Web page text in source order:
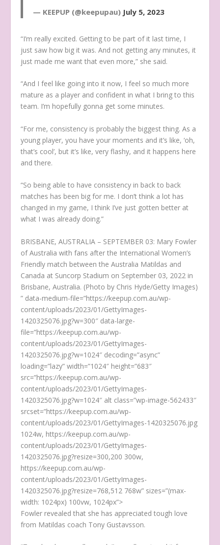
— KEEPUP (@keepupau) July 5, 2023
“I’m really excited. Getting to be part of it last time, I
just saw how big it was. And not getting any minutes, it
just made me want that even more,” she said.
“And I feel like going into it now, I feel so much more
mature as a player and confident in what I bring to this
team. I’m hopefully gonna get some minutes.
“For me, consistency is probably the biggest thing. As a
young player, you have your moments and it’s like, ‘oh,
that’s cool’, but it’s like, very flashy, and it happens here
and there.
“So being able to have consistency in back to back
matches has been big for me. I don’t think a lot has
changed in my game, I think I’ve just gotten better at
what I was already doing.”
BRISBANE, AUSTRALIA – SEPTEMBER 03: Mary Fowler
of Australia with fans after the International Women’s
Friendly match between the Australia Matildas and
Canada at Suncorp Stadium on September 03, 2022 in
Brisbane, Australia. (Photo by Chris Hyde/Getty Images)
” data-medium-file=”https://keepup.com.au/wp-
content/uploads/2023/01/GettyImages-
1420325076.jpg?w=300″ data-large-
file=”https://keepup.com.au/wp-
content/uploads/2023/01/GettyImages-
1420325076.jpg?w=1024″ decoding=”async”
loading=”lazy” width=”1024″ height=”683″
src=”https://keepup.com.au/wp-
content/uploads/2023/01/GettyImages-
1420325076.jpg?w=1024″ alt class=”wp-image-562433″
srcset=”https://keepup.com.au/wp-
content/uploads/2023/01/GettyImages-1420325076.jpg
1024w, https://keepup.com.au/wp-
content/uploads/2023/01/GettyImages-
1420325076.jpg?resize=300,200 300w,
https://keepup.com.au/wp-
content/uploads/2023/01/GettyImages-
1420325076.jpg?resize=768,512 768w” sizes=”(max-
width: 1024px) 100vw, 1024px”>
Fowler revealed that she has appreciated tough love
from Matildas coach Tony Gustavsson.